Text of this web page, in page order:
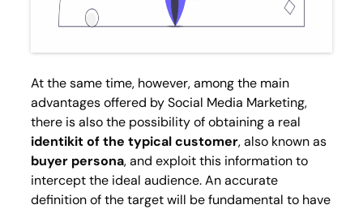
At the same time, however, among the main
advantages offered by Social Media Marketing,
there is also the possibility of obtaining a real
identikit of the typical customer, also known as
buyer persona, and exploit this information to
intercept the ideal audience. An accurate
definition of the target will be fundamental to have